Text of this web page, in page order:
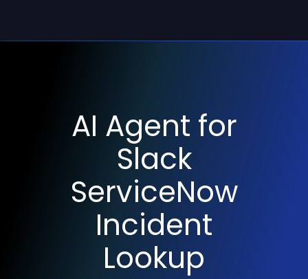
AI Agent for
Slack
ServiceNow
Incident
Lookup